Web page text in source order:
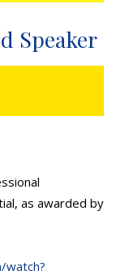
Speaker
as awarded by
watch?